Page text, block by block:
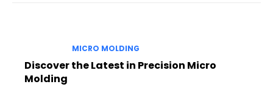
MICRO MOLDING
Discover the Latest in Precision Micro
Molding